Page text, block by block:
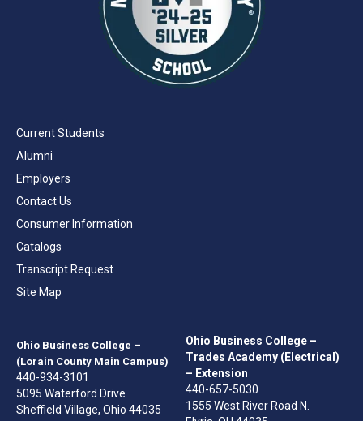
Ohio Business College –
(Lorain County Main Campus)
440-934-3101
5095 Waterford Drive
Sheffield Village, Ohio 44035
Ohio Business College –
Trades Academy (Electrical)
– Extension
440-657-5030
1555 West River Road N.
Current Students
Alumni
Employers
Contact Us
Consumer Information
Catalogs
Transcript Request
Site Map